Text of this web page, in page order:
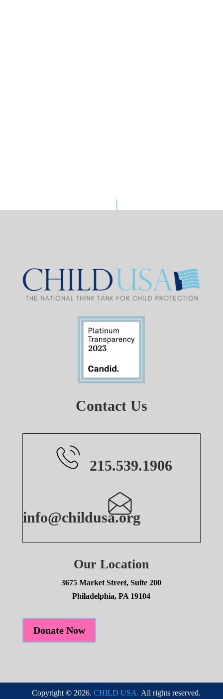
Contact Us
215.539.1906
info@childusa.org
Our Location
3675 Market Street, Suite 200
Philadelphia, PA 19104
Donate Now
Copyright © 2026.CHILD USA. All rights reserved.